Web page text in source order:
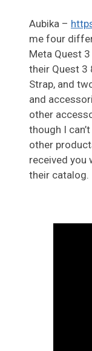
Aubika –
me four
Meta Quest
their Quest 3
Strap, and
and
other
though I
other
received you
their catalog.